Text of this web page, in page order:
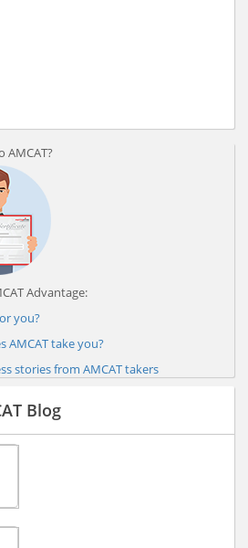
AMCAT?
Advantage:
you?
AMCAT take you?
stories from AMCAT takers
Blog